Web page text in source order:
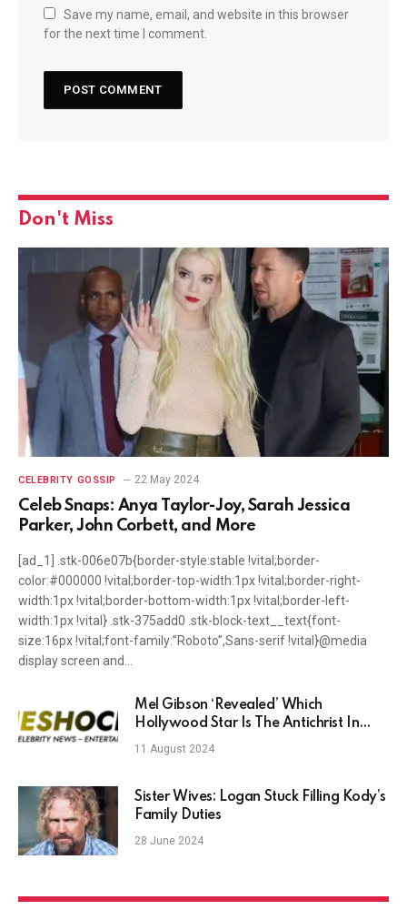
Save my name, email, and website in this browser
for the next time I comment.
Don't Miss
CELEBRITY GOSSIP 22 May 2024
Celeb Snaps: Anya Taylor-Joy, Sarah Jessica
Parker, John Corbett, and More
[ad_1] .stk-006e07b{border-style:stable !vital;border-
color:#000000 !vital;border-top-width:1px !vital;border-right-
width:1px !vital;border-bottom-width:1px !vital;border-left-
width:1px !vital} .stk-375add0 .stk-block-text__text{font-
size:16px !vital;font-family:”Roboto”,Sans-serif !vital}@media
display screen and…
Mel Gibson ‘Revealed’ Which
Hollywood Star Is The Antichrist In
Real Life – TheShockNews
11 August 2024
Sister Wives: Logan Stuck Filling Kody’s
Family Duties
28 June 2024